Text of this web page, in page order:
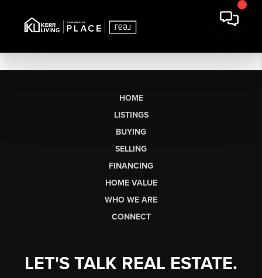
HOME
LISTINGS
BUYING
SELLING
FINANCING
HOME VALUE
WHO WE ARE
CONNECT
LET'S TALK REAL ESTATE.